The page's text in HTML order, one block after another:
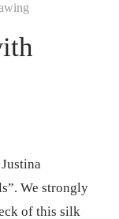
We strongly
of this silk